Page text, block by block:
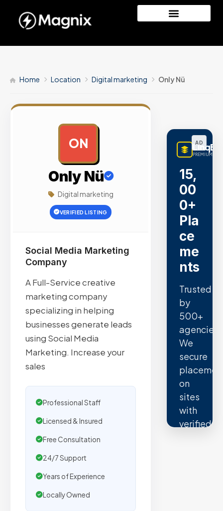
Home Location Digital marketing Only Nü
ON
Only Nü
Digital marketing
VERIFIED LISTING
Social Media Marketing
Company
A Full-Service creative
marketing company
specializing in helping
businesses generate leads
using Social Media
Marketing. Increase your
sales
Professional Staff
Licensed & Insured
Free Consultation
24/7 Support
Years of Experience
Locally Owned
AD
PREMIUM
15,
00
0+
Pla
ce
me
nts
Trusted
by
500+
agencies.
We
secure
on
sites
with
verified